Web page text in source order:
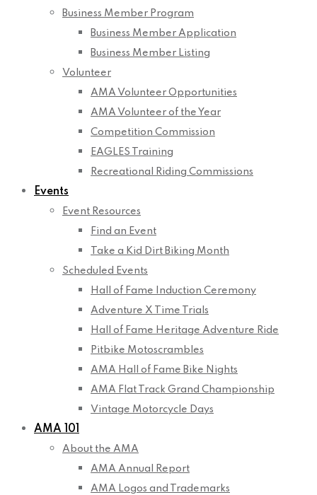
Business Member Program
Business Member Application
Business Member Listing
Volunteer
AMA Volunteer Opportunities
AMA Volunteer of the Year
Competition Commission
EAGLES Training
Recreational Riding Commissions
Events
Event Resources
Find an Event
Take a Kid Dirt Biking Month
Scheduled Events
Hall of Fame Induction Ceremony
Adventure X Time Trials
Hall of Fame Heritage Adventure Ride
Pitbike Motoscrambles
AMA Hall of Fame Bike Nights
AMA Flat Track Grand Championship
Vintage Motorcycle Days
AMA 101
About the AMA
AMA Annual Report
AMA Logos and Trademarks